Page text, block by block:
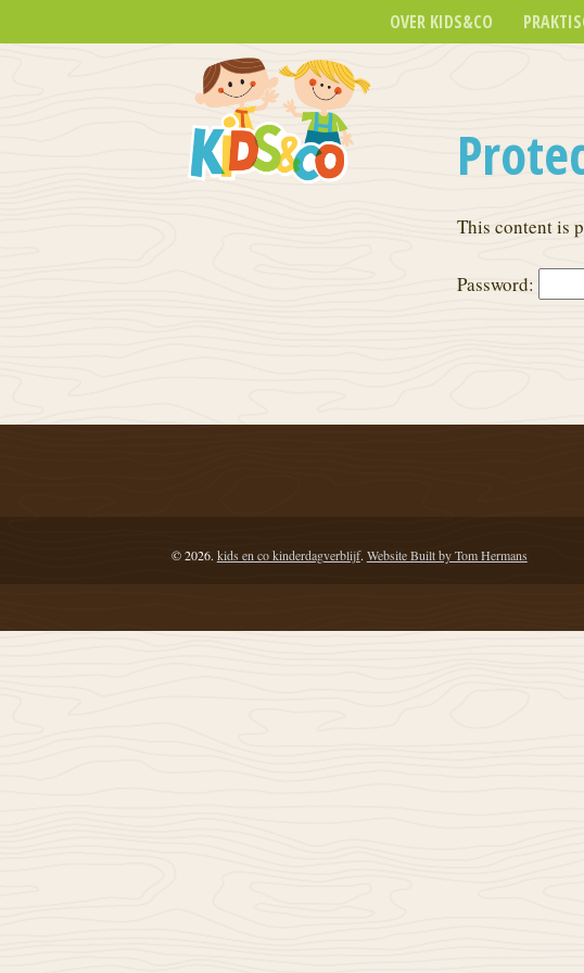
OVER KIDS&CO
This content is
Password:
© 2026. kids en co kinderdagverblijf. Website Built by Tom Hermans